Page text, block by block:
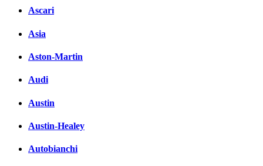
Ascari
Asia
Aston-Martin
Audi
Austin
Austin-Healey
Autobianchi